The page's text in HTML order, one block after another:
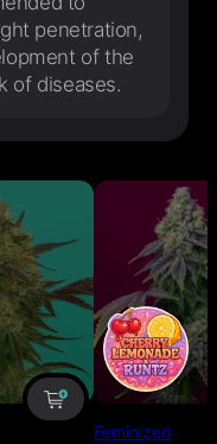
penetration,
of the
of diseases.
Feminized